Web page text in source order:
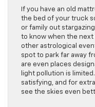
If you have an old
the bed of your truck
or family out
to know when the next
other astrological
spot to park far away
are even places
light pollution is
satisfying, and for
see the skies even